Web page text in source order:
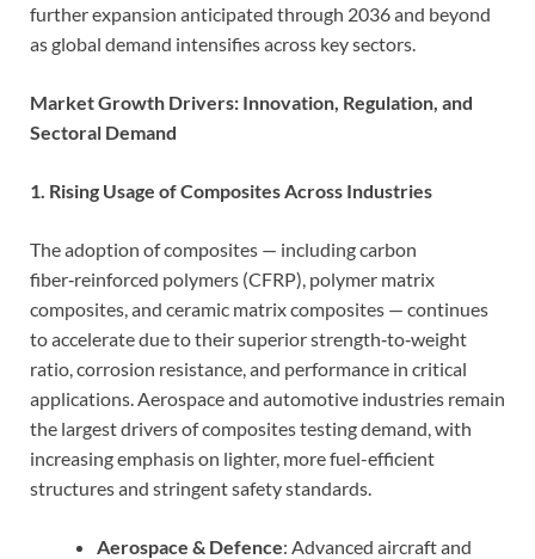
further expansion anticipated through 2036 and beyond
as global demand intensifies across key sectors.
Market Growth Drivers: Innovation, Regulation, and
Sectoral Demand
1. Rising Usage of Composites Across Industries
The adoption of composites — including carbon
fiber‑reinforced polymers (CFRP), polymer matrix
composites, and ceramic matrix composites — continues
to accelerate due to their superior strength‑to‑weight
ratio, corrosion resistance, and performance in critical
applications. Aerospace and automotive industries remain
the largest drivers of composites testing demand, with
increasing emphasis on lighter, more fuel-efficient
structures and stringent safety standards.
Aerospace & Defence: Advanced aircraft and